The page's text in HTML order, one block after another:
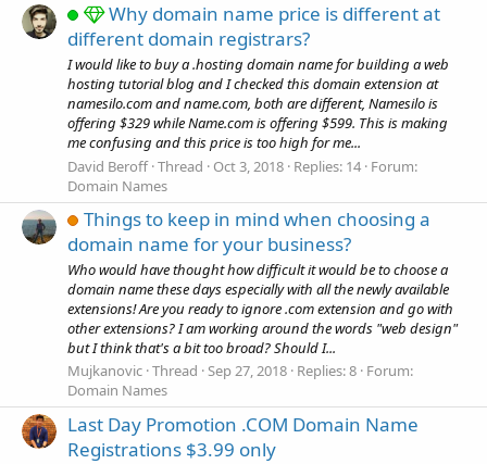
Why domain name price is different at
different domain registrars?
I would like to buy a .hosting domain name for building a web
hosting tutorial blog and I checked this domain extension at
namesilo.com and name.com, both are different, Namesilo is
offering $329 while Name.com is offering $599. This is making
me confusing and this price is too high for me...
David Beroff Thread Oct 3, 2018 Replies: 14 Forum:
Domain Names
Things to keep in mind when choosing a
domain name for your business?
Who would have thought how difficult it would be to choose a
domain name these days especially with all the newly available
extensions! Are you ready to ignore .com extension and go with
other extensions? I am working around the words "web design"
but I think that's a bit too broad? Should I...
Mujkanovic Thread Sep 27, 2018 Replies: 8 Forum:
Domain Names
Last Day Promotion .COM Domain Name
Registrations $3.99 only